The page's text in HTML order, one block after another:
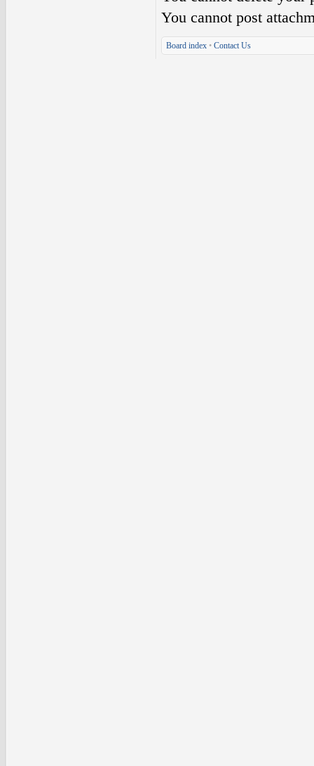
You cannot post
Board index • Contact Us